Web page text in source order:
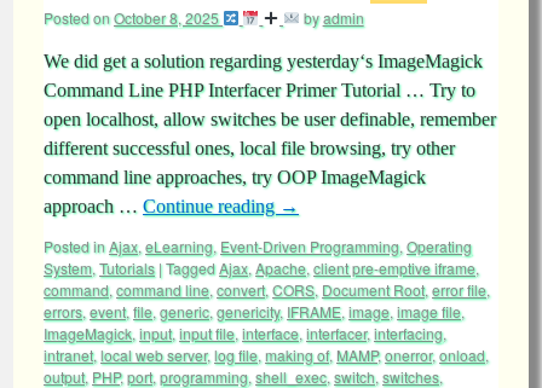
Posted onOctober 8, 2025 byadmin
We did get a solution regarding yesterday‘s ImageMagick
Command Line PHP Interfacer Primer Tutorial … Try to
open localhost, allow switches be user definable, remember
different successful ones, local file browsing, try other
command line approaches, try OOP ImageMagick
approach … Continue reading →
Posted inAjax, eLearning, Event-Driven Programming, Operating
System, Tutorials |TaggedAjax, Apache, client pre-emptive iframe,
command, command line, convert, CORS, Document Root, error file,
errors, event, file, generic, genericity, IFRAME, image, image file,
ImageMagick, input, input file, interface, interfacer,interfacing,
intranet, local web server,log file, making of, MAMP,onerror,onload,
output, PHP,port, programming, shell_exec, switch, switches,